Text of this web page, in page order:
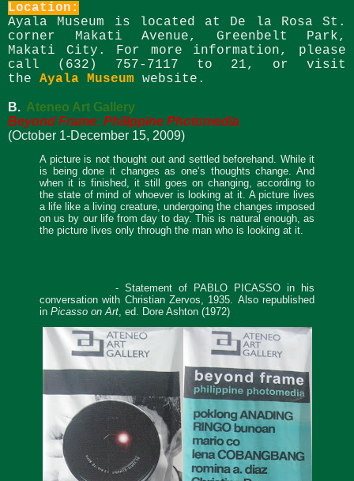
Location:
Ayala Museum is located at De la Rosa St.
corner Makati Avenue, Greenbelt Park,
Makati City. For more information, please
call (632) 757-7117 to 21, or visit
the Ayala Museum website .
B. Ateneo Art Gallery
Beyond Frame: Philippine Photomedia
(October 1-December 15, 2009)
A picture is not thought out and settled beforehand. While it
is being done it changes as one’s thoughts change. And
when it is finished, it still goes on changing, according to
the state of mind of whoever is looking at it. A picture lives
a life like a living creature, undergoing the changes imposed
on us by our life from day to day. This is natural enough, as
the picture lives only through the man who is looking at it.
- Statement of PABLO PICASSO in his
conversation with Christian Zervos, 1935. Also republished
in Picasso on Art, ed. Dore Ashton (1972)